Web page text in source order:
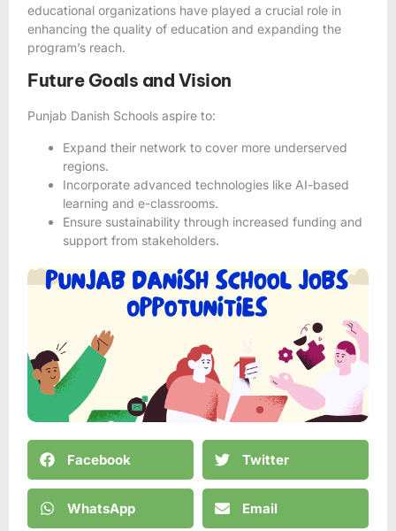
educational organizations have played a crucial role in
enhancing the quality of education and expanding the
program’s reach.
Future Goals and Vision
Punjab Danish Schools aspire to:
Expand their network to cover more underserved
regions.
Incorporate advanced technologies like AI-based
learning and e-classrooms.
Ensure sustainability through increased funding and
support from stakeholders.
Facebook Twitter
WhatsApp Email